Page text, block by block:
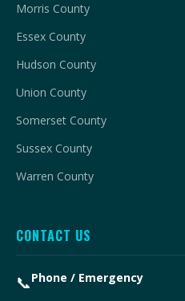
Morris County
Essex County
Hudson County
Union County
Somerset County
Sussex County
Warren County
CONTACT US
📞Phone / Emergency